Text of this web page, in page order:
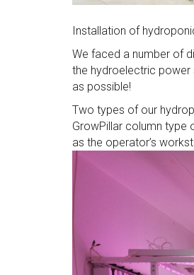
Installation of
We faced a number of
the hydroelectric power
as possible!
Two types of our
GrowPillar column type
as the operator’s